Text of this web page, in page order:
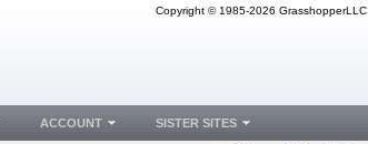
Copyright © 1985-2026 GrasshopperLLC
ACCOUNT SISTER SITES